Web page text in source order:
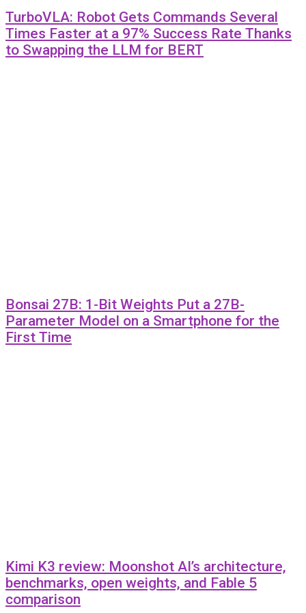
TurboVLA: Robot Gets Commands Several
Times Faster at a 97% Success Rate Thanks
to Swapping the LLM for BERT
Bonsai 27B: 1-Bit Weights Put a 27B-
Parameter Model on a Smartphone for the
First Time
Kimi K3 review: Moonshot AI’s architecture,
benchmarks, open weights, and Fable 5
comparison